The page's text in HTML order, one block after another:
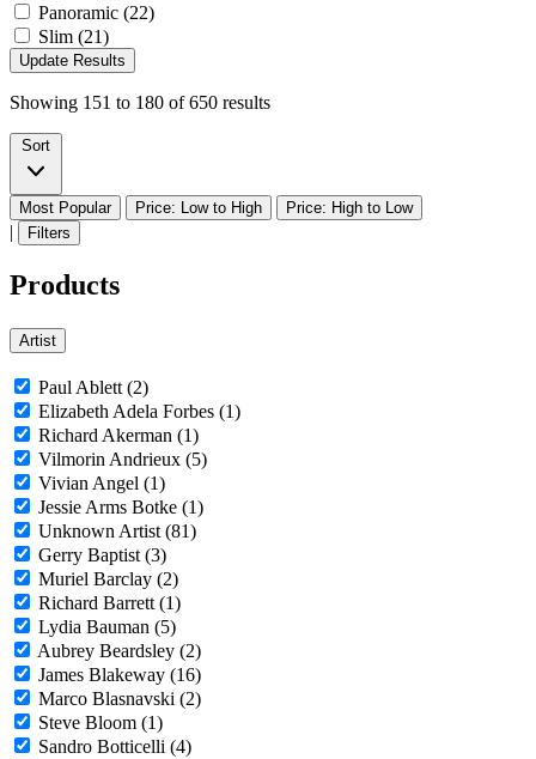
Panoramic (22)
Slim (21)
Update Results
Showing 151 to 180 of650 results
Sort
Most Popular Price: Low to High Price: High to Low
| Filters
Products
Artist
Paul Ablett (2)
Elizabeth Adela Forbes (1)
Richard Akerman (1)
Vilmorin Andrieux (5)
Vivian Angel (1)
Jessie Arms Botke (1)
Unknown Artist (81)
Gerry Baptist (3)
Muriel Barclay (2)
Richard Barrett (1)
Lydia Bauman (5)
Aubrey Beardsley (2)
James Blakeway (16)
Marco Blasnavski (2)
Steve Bloom (1)
Sandro Botticelli (4)